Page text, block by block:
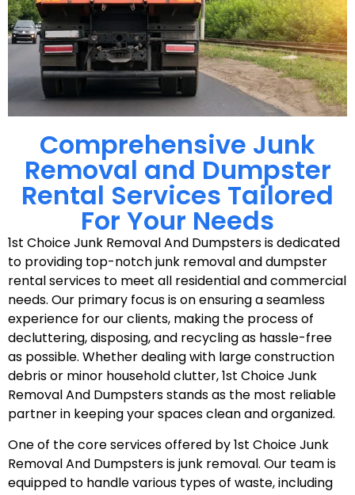
Comprehensive Junk
Removal and Dumpster
Rental Services Tailored
For Your Needs
1st Choice Junk Removal And Dumpsters is dedicated
to providing top-notch junk removal and dumpster
rental services to meet all residential and commercial
needs. Our primary focus is on ensuring a seamless
experience for our clients, making the process of
decluttering, disposing, and recycling as hassle-free
as possible. Whether dealing with large construction
debris or minor household clutter, 1st Choice Junk
Removal And Dumpsters stands as the most reliable
partner in keeping your spaces clean and organized.
One of the core services offered by 1st Choice Junk
Removal And Dumpsters is junk removal. Our team is
equipped to handle various types of waste, including